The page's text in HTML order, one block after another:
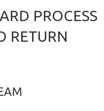
PROCESS
RETURN